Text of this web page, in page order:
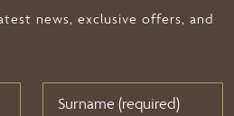
news, exclusive offers, and